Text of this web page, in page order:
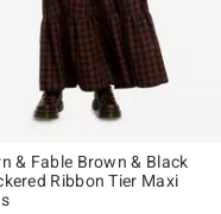
& Fable Brown & Black
Ribbon Tier Maxi